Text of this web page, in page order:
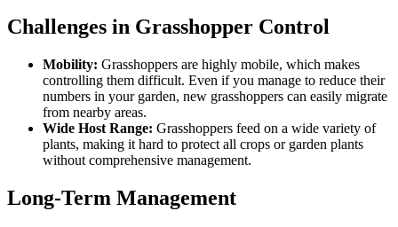
Challenges in Grasshopper Control
Mobility: Grasshoppers are highly mobile, which makes
controlling them difficult. Even if you manage to reduce their
numbers in your garden, new grasshoppers can easily migrate
from nearby areas.
Wide Host Range: Grasshoppers feed on a wide variety of
plants, making it hard to protect all crops or garden plants
without comprehensive management.
Long-Term Management